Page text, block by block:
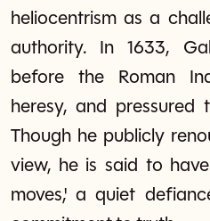
heliocentrism as a
authority. In 1633,
before the Roman
heresy, and
Though he publicly
view, he is said to
moves,' a quiet